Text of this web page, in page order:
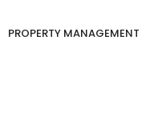
PROPERTY MANAGEMENT